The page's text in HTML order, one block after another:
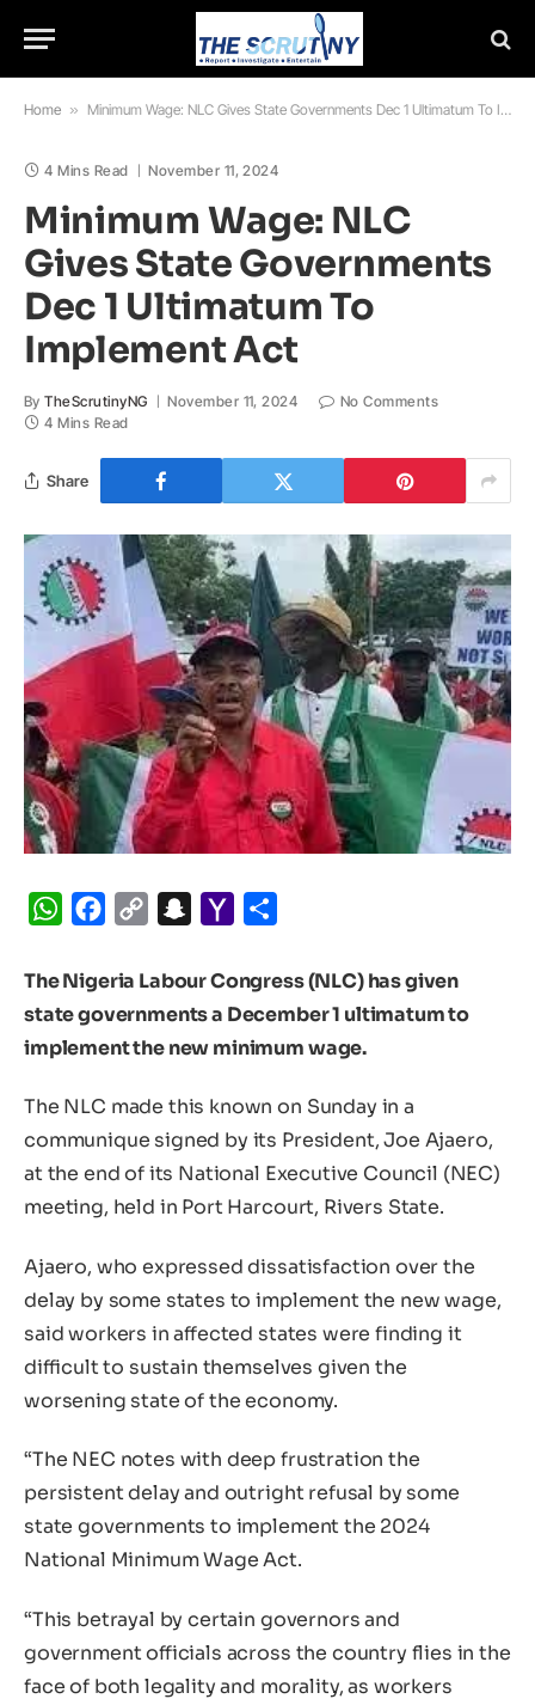
Home » Minimum Wage: NLC Gives State Governments Dec 1 Ultimatum To Implement Act
4 Mins Read November 11, 2024
Minimum Wage: NLC
Gives State Governments
Dec 1 Ultimatum To
Implement Act
By TheScrutinyNG November 11, 2024
No Comments
4 Mins Read
Share
WhatsApp
Facebook
Copy
Snapchat
Yahoo
The Nigeria Labour Congress (NLC) has given
state governments a December 1 ultimatum to
implement the new minimum wage.
The NLC made this known on Sunday in a
communique signed by its President, Joe Ajaero,
at the end of its National Executive Council (NEC)
meeting, held in Port Harcourt, Rivers State.
Ajaero, who expressed dissatisfaction over the
delay by some states to implement the new wage,
said workers in affected states were finding it
difficult to sustain themselves given the
worsening state of the economy.
“The NEC notes with deep frustration the
persistent delay and outright refusal by some
state governments to implement the 2024
National Minimum Wage Act.
“This betrayal by certain governors and
government officials across the country flies in the
face of both legality and morality, as workers